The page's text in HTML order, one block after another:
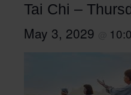
Tai Chi –
May 3, 2029